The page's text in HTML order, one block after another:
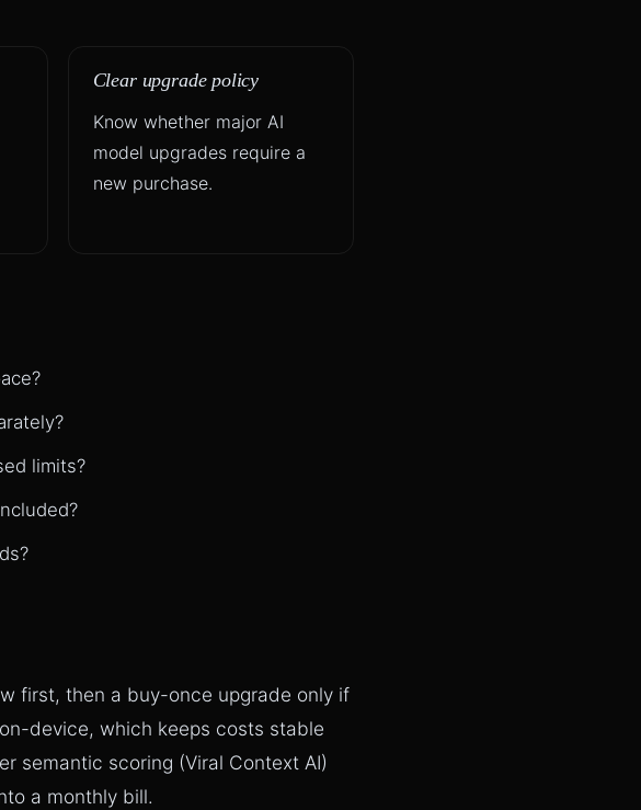
Clear upgrade policy
Know whether major AI
model upgrades require a
new purchase.
limits?
first, then a buy-once upgrade only if
device, which keeps costs stable
semantic scoring (Viral Context AI)
a monthly bill.